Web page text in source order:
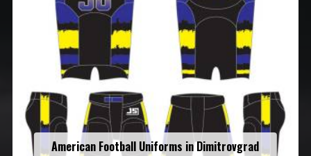
American Football Uniforms in Dimitrovgrad